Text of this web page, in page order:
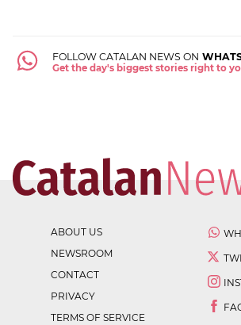
FOLLOW CATALAN NEWS ON
Get the day's biggest stories right to
ABOUT US
NEWSROOM
CONTACT
PRIVACY
TERMS OF SERVICE